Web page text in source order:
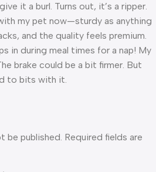
it a burl. Turns out, it’s a ripper.
my pet now—sturdy as anything
and the quality feels premium.
in during meal times for a nap! My
brake could be a bit firmer. But
to bits with it.
be published. Required fields are